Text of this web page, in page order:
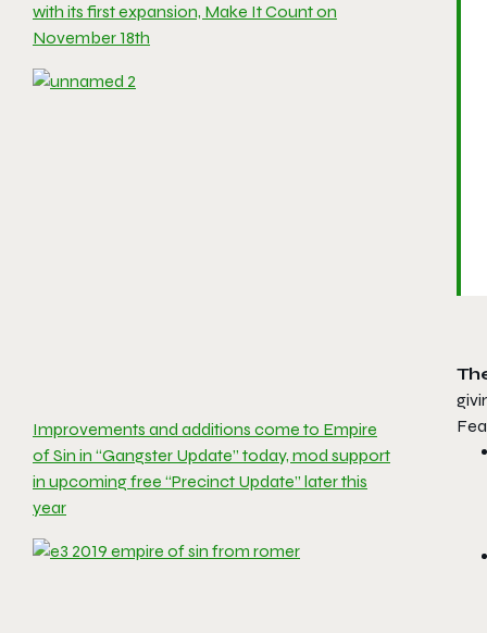
with its first expansion, Make It Count on
November 18th
Improvements and additions come to Empire
of Sin in “Gangster Update” today, mod support
in upcoming free “Precinct Update” later this
year